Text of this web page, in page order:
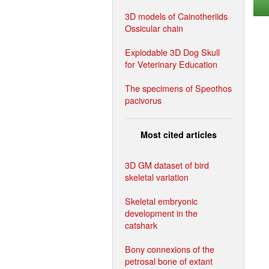
3D models of Cainotheriids
Ossicular chain
Explodable 3D Dog Skull
for Veterinary Education
The specimens of Speothos
pacivorus
Most cited articles
3D GM dataset of bird
skeletal variation
Skeletal embryonic
development in the
catshark
Bony connexions of the
petrosal bone of extant